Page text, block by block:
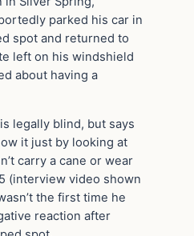
parked his car in
spot and returned to
left on his windshield
about having a
legally blind, but says
it just by looking at
carry a cane or wear
(interview video shown
the first time he
reaction after